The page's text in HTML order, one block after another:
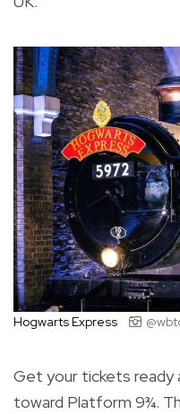
Hogwarts Express
Get your tickets ready
toward Platform 9¾.